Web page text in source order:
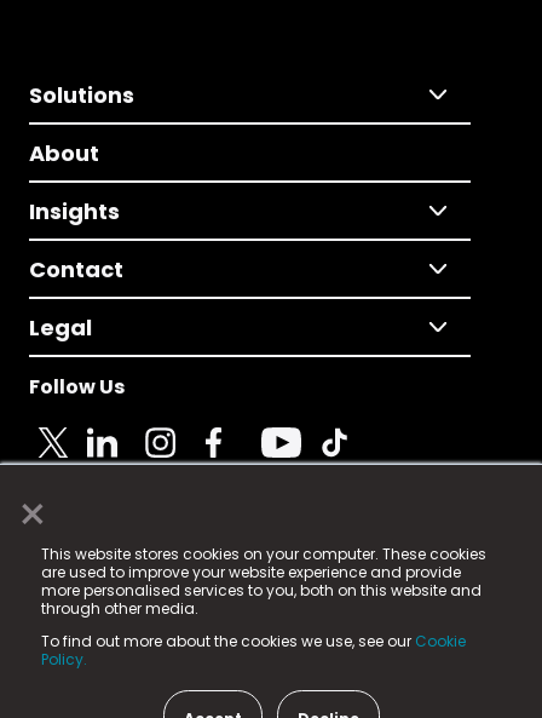
×
This website stores cookies on your computer. These cookies
are used to improve your website experience and provide
more personalised services to you, both on this website and
through other media.
To find out more about the cookies we use, see our Cookie
Policy.
Solutions
About
Insights
Contact
Legal
Follow Us
© 2025 Fame Media Tech Limited. n-gage.io is a
registered trademark.
Fame Media Tech (trading as n-gage.io) is registered
in England & Wales
15 Parsons Court, Welbury Way, Aycliffe Business Park,
County Durham, DL5 6ZE (Company Number